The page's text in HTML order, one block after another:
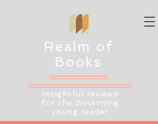
Realm of
Books
Insightful reviews
for the discerning
young reader